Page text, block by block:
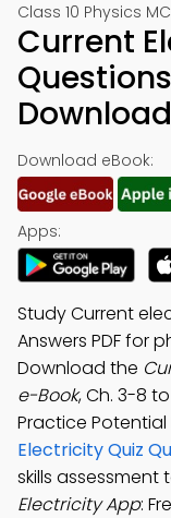
Class 10 Physics
Current
Download eBook:
Apps:
Study Current
Answers PDF for
Download the
e-Book, Ch. 3-8
Practice Potential
Electricity Quiz
skills assessment
Electricity App: